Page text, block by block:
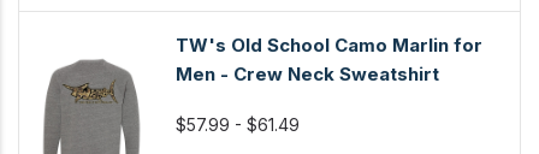
TW's Old School Camo Marlin for
Men - Crew Neck Sweatshirt
$57.99 - $61.49